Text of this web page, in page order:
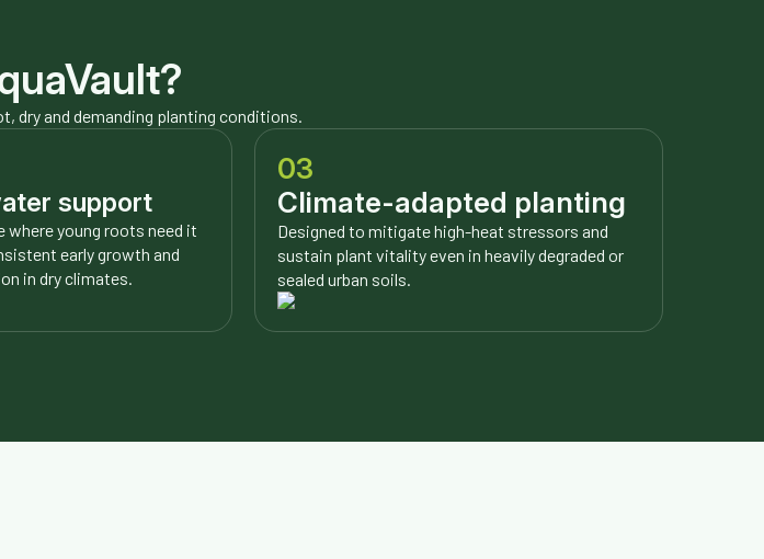
dry and demanding planting conditions.
support
where young roots need it
early growth and
in dry climates.
03
Climate-adapted planting
Designed to mitigate high-heat stressors and
sustain plant vitality even in heavily degraded or
sealed urban soils.